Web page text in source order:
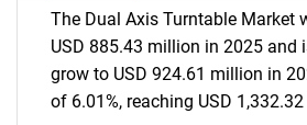
The Dual Axis Turntable Market
USD 885.43 million in 2025 and
grow to USD 924.61 million in
of 6.01%, reaching USD